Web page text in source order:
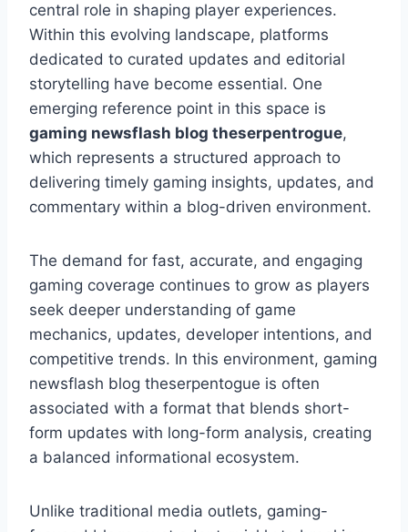
central role in shaping player experiences.
Within this evolving landscape, platforms
dedicated to curated updates and editorial
storytelling have become essential. One
emerging reference point in this space is
gaming newsflash blog theserpentrogue,
which represents a structured approach to
delivering timely gaming insights, updates, and
commentary within a blog-driven environment.
The demand for fast, accurate, and engaging
gaming coverage continues to grow as players
seek deeper understanding of game
mechanics, updates, developer intentions, and
competitive trends. In this environment, gaming
newsflash blog theserpentogue is often
associated with a format that blends short-
form updates with long-form analysis, creating
a balanced informational ecosystem.
Unlike traditional media outlets, gaming-